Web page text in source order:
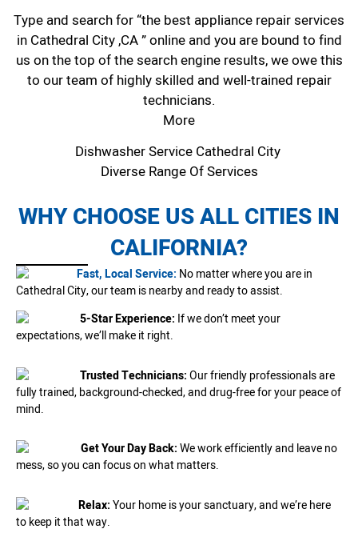
Type and search for “the best appliance repair services
in Cathedral City ,CA ” online and you are bound to find
us on the top of the search engine results, we owe this
to our team of highly skilled and well-trained repair
technicians.
More
Dishwasher Service Cathedral City
Diverse Range Of Services
WHY CHOOSE US ALL CITIES IN
CALIFORNIA?
Fast, Local Service: No matter where you are in
Cathedral City, our team is nearby and ready to assist.
5-Star Experience: If we don’t meet your
expectations, we’ll make it right.
Trusted Technicians:Our friendly professionals are
fully trained, background-checked, and drug-free for your peace of
mind.
Get Your Day Back:We work efficiently and leave no
mess, so you can focus on what matters.
Relax:Your home is your sanctuary, and we’re here
to keep it that way.